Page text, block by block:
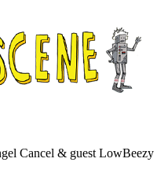
Cancel & guest LowBeezy